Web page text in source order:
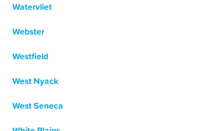
Watervliet
Webster
Westfield
West Nyack
West Seneca